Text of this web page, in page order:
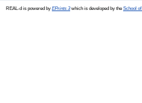
REAL-d is powered by EPrints 3which is developed by the School